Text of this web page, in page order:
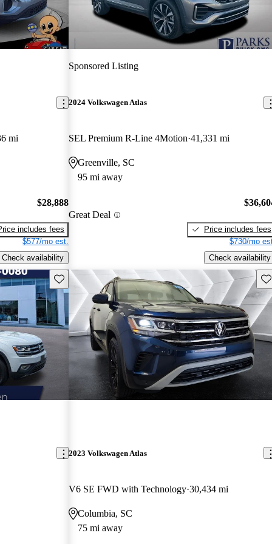
mi
$28,888
includes fees
$577/mo est.
Check availability
Sponsored Listing
2024 Volkswagen Atlas
SEL Premium R-Line 4Motion 41,331 mi
Greenville, SC
95 mi away
Great Deal
Price includes fees
$730/mo
Check availability
Save this listing
2023 Volkswagen Atlas
V6 SE FWD with Technology 30,434 mi
Columbia, SC
75 mi away